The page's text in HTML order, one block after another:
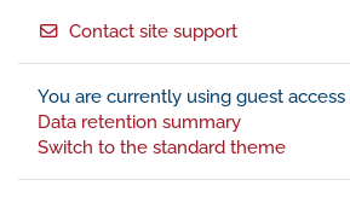
Contact site support
You are currently using guest access
Data retention summary
Switch to the standard theme